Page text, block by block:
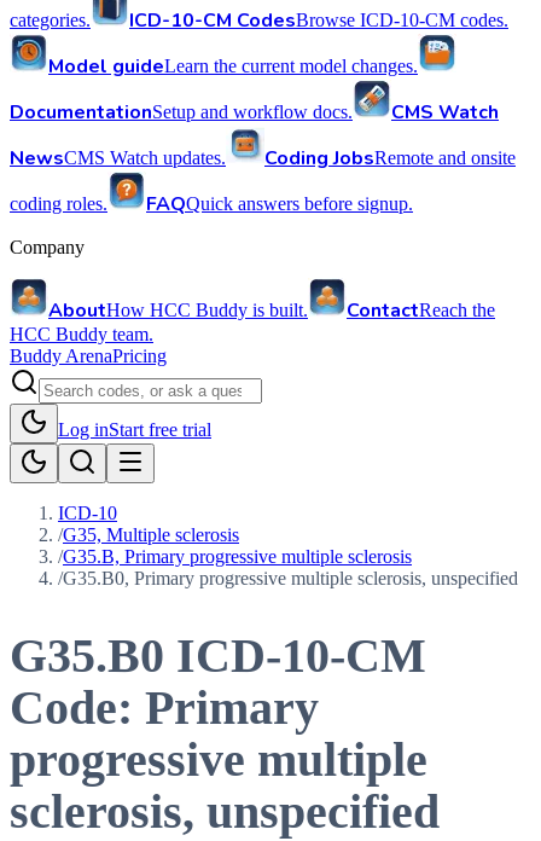
categories. ICD-10-CM CodesBrowse ICD-10-CM codes.
Model guideLearn the current model changes.
DocumentationSetup and workflow docs.
CMS Watch
NewsCMS Watch updates. Coding JobsRemote and onsite
coding roles. FAQQuick answers before signup.
Company
AboutHow HCC Buddy is built. ContactReach the
HCC Buddy team.
Buddy ArenaPricing
Log inStart free trial
ICD-10
/G35, Multiple sclerosis
/G35.B, Primary progressive multiple sclerosis
/G35.B0, Primary progressive multiple sclerosis, unspecified
G35.B0 ICD-10-CM
Code: Primary
progressive multiple
sclerosis, unspecified